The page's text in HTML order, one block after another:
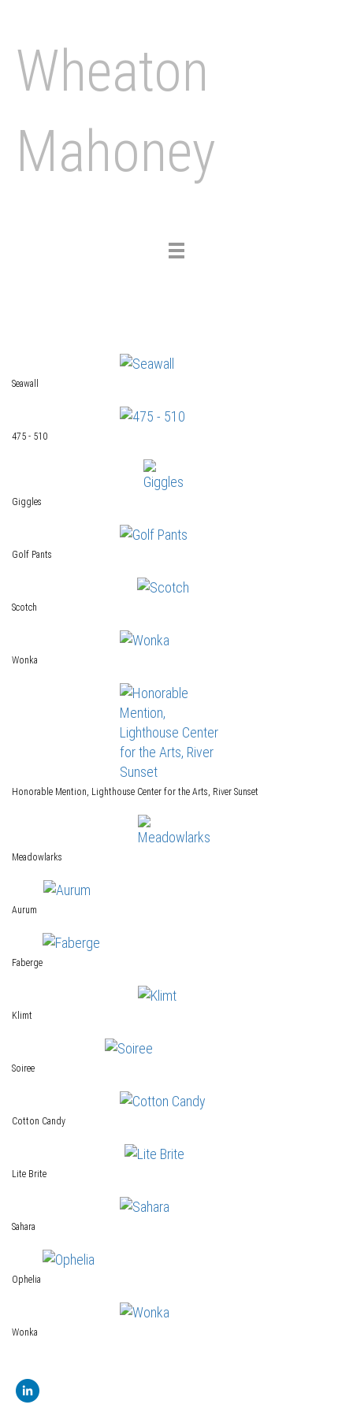
Wheaton
Mahoney
Toggle
Seawall
475 - 510
Giggles
Golf Pants
Scotch
Wonka
Honorable Mention, Lighthouse Center for the Arts, River Sunset
Meadowlarks
Aurum
Faberge
Klimt
Soiree
Cotton Candy
Lite Brite
Sahara
Ophelia
Wonka